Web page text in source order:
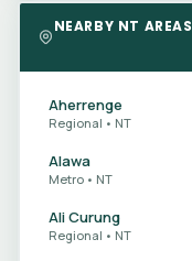
NEARBY NT AREAS
Aherrenge
Regional • NT
Alawa
Metro • NT
Ali Curung
Regional • NT